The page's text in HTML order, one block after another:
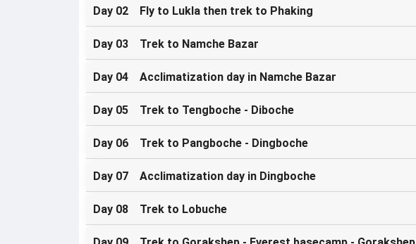
Day 02 Fly to Lukla then trek to Phaking
Day 03 Trek to Namche Bazar
Day 04 Acclimatization day in Namche Bazar
Day 05 Trek to Tengboche - Diboche
Day 06 Trek to Pangboche - Dingboche
Day 07 Acclimatization day in Dingboche
Day 08 Trek to Lobuche